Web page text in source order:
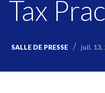
Tax
SALLE DE PRESSE juil. 13,